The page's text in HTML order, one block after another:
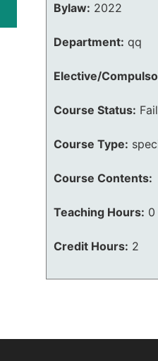
Bylaw: 2022
Department: qq
Elective/
Course Status:
Course Type:
Course Contents:
Teaching Hours: 0
Credit Hours: 2